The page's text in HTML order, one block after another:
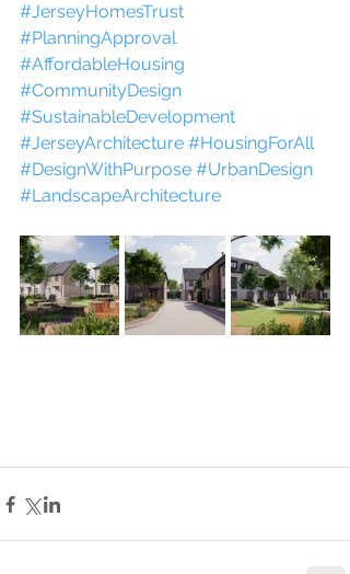
#JerseyHomesTrust
#PlanningApproval
#AffordableHousing
#CommunityDesign
#SustainableDevelopment
#JerseyArchitecture #HousingForAll
#DesignWithPurpose #UrbanDesign
#LandscapeArchitecture